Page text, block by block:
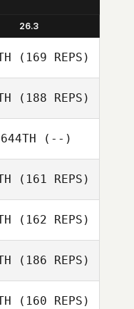
26.3
(169 REPS)
(188 REPS)
(--)
(161 REPS)
(162 REPS)
(186 REPS)
(160 REPS)